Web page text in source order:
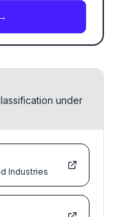
under
Industries